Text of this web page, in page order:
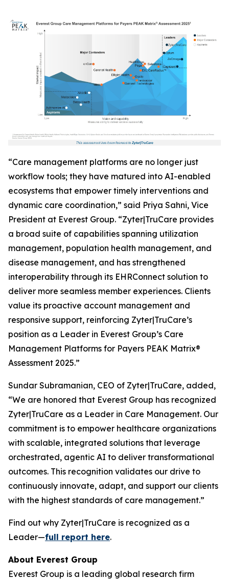
“Care management platforms are no longer just
workflow tools; they have matured into AI-enabled
ecosystems that empower timely interventions and
dynamic care coordination,” said Priya Sahni, Vice
President at Everest Group. “Zyter|TruCare provides
a broad suite of capabilities spanning utilization
management, population health management, and
disease management, and has strengthened
interoperability through its EHRConnect solution to
deliver more seamless member experiences. Clients
value its proactive account management and
responsive support, reinforcing Zyter|TruCare’s
position as a Leader in Everest Group’s Care
Management Platforms for Payers PEAK Matrix®
Assessment 2025.”
Sundar Subramanian, CEO of Zyter|TruCare, added,
“We are honored that Everest Group has recognized
Zyter|TruCare as a Leader in Care Management. Our
commitment is to empower healthcare organizations
with scalable, integrated solutions that leverage
orchestrated, agentic AI to deliver transformational
outcomes. This recognition validates our drive to
continuously innovate, adapt, and support our clients
with the highest standards of care management.”
Find out why Zyter|TruCare is recognized as a
Leader—full report here.
About Everest Group
Everest Group is a leading global research firm